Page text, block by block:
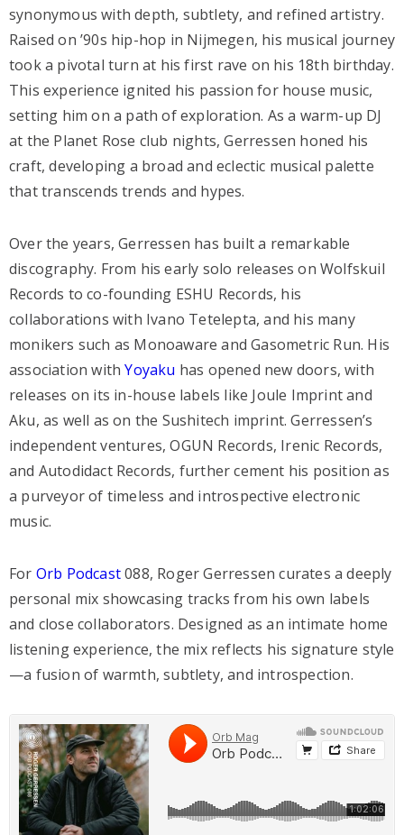
synonymous with depth, subtlety, and refined artistry.
Raised on ’90s hip-hop in Nijmegen, his musical journey
took a pivotal turn at his first rave on his 18th birthday.
This experience ignited his passion for house music,
setting him on a path of exploration. As a warm-up DJ
at the Planet Rose club nights, Gerressen honed his
craft, developing a broad and eclectic musical palette
that transcends trends and hypes.
Over the years, Gerressen has built a remarkable
discography. From his early solo releases on Wolfskuil
Records to co-founding ESHU Records, his
collaborations with Ivano Tetelepta, and his many
monikers such as Monoaware and Gasometric Run. His
association withYoyaku has opened new doors, with
releases on its in-house labels like Joule Imprint and
Aku, as well as on the Sushitech imprint. Gerressen’s
independent ventures, OGUN Records, Irenic Records,
and Autodidact Records, further cement his position as
a purveyor of timeless and introspective electronic
music.
For Orb Podcast088, Roger Gerressen curates a deeply
personal mix showcasing tracks from his own labels
and close collaborators. Designed as an intimate home
listening experience, the mix reflects his signature style
—a fusion of warmth, subtlety, and introspection.